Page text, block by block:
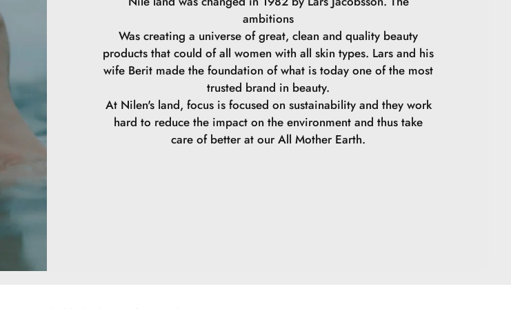
ambitions
Was creating a universe of great, clean and quality beauty
products that could of all women with all skin types. Lars and his
wife Berit made the foundation of what is today one of the most
trusted brand in beauty.
At Nilen's land, focus is focused on sustainability and they work
hard to reduce the impact on the environment and thus take
care of better at our All Mother Earth.